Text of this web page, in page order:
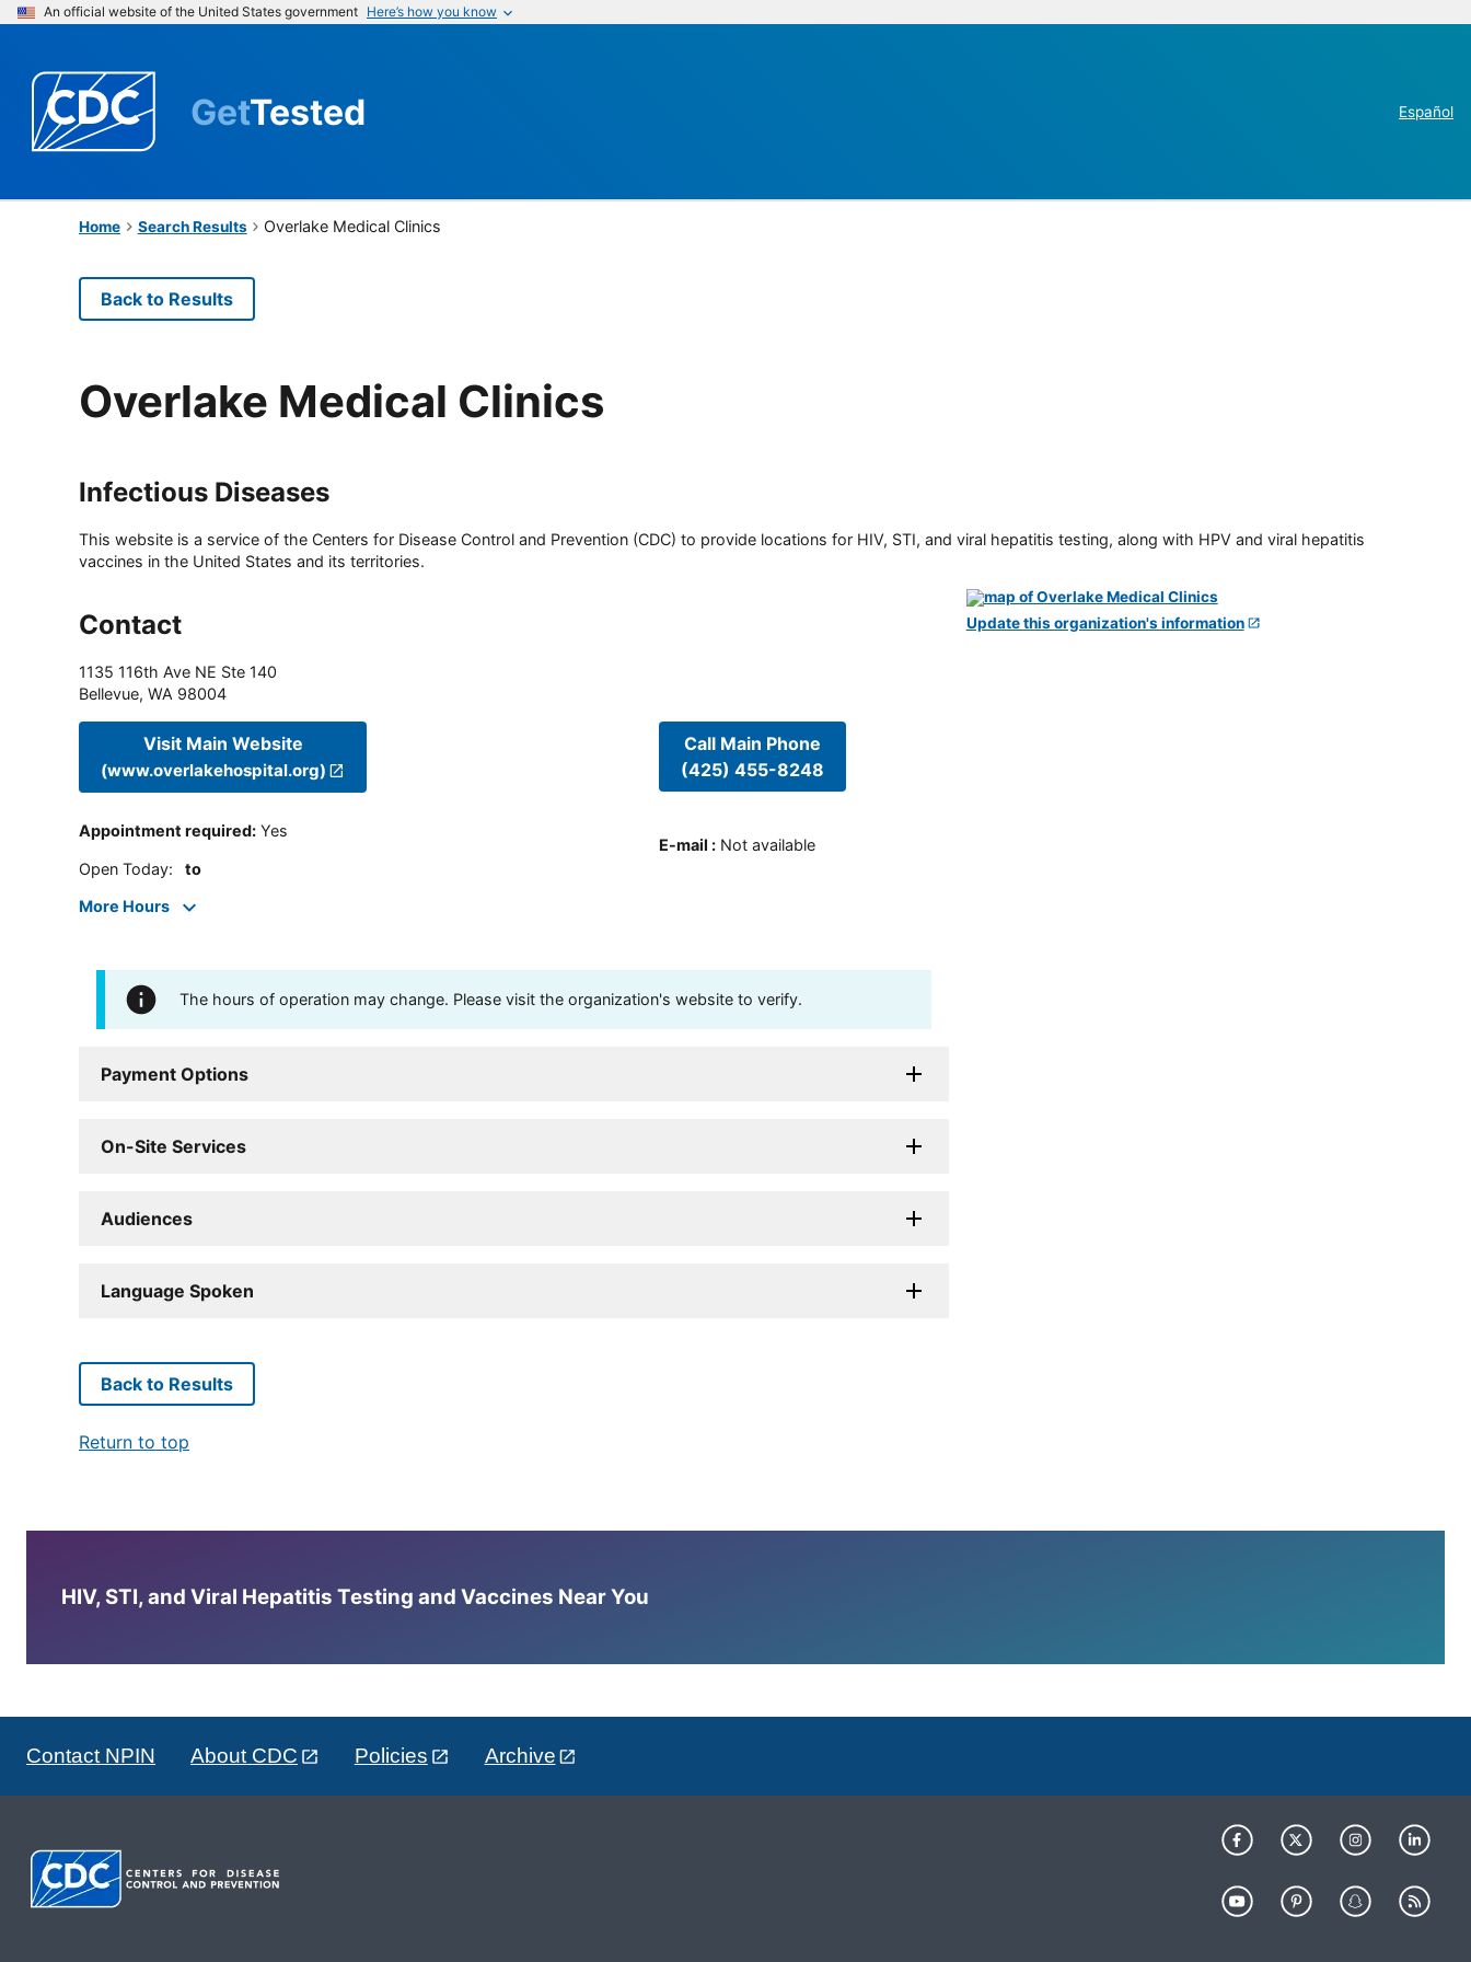
An official website of the United States government Here’s how you know
GetTested Español
Home Search Results Overlake Medical Clinics
Back to Results
Overlake Medical Clinics
Infectious Diseases
This website is a service of the Centers for Disease Control and Prevention (CDC) to provide locations for HIV, STI, and viral hepatitis testing, along with HPV and viral hepatitis
vaccines in the United States and its territories.
Contact
1135 116th Ave NE Ste 140
Bellevue, WA 98004
Visit Main Website
(www.overlakehospital.org)
Appointment required: Yes
Open Today: to
More Hours
Call Main Phone
(425) 455-8248
E-mail : Not available
The hours of operation may change. Please visit the organization's website to verify.
Payment Options
On-Site Services
Audiences
Language Spoken
Update this organization's information
Back to Results
Return to top
HIV, STI, and Viral Hepatitis Testing and Vaccines Near You
Contact NPIN About CDC Policies Archive